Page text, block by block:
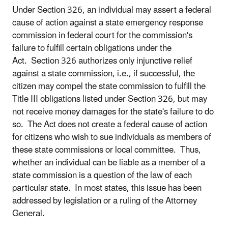
Under Section 326, an individual may assert a federal
cause of action against a state emergency response
commission in federal court for the commission's
failure to fulfill certain obligations under the
Act. Section 326 authorizes only injunctive relief
against a state commission, i.e., if successful, the
citizen may compel the state commission to fulfill the
Title III obligations listed under Section 326, but may
not receive money damages for the state's failure to do
so. The Act does not create a federal cause of action
for citizens who wish to sue individuals as members of
these state commissions or local committee. Thus,
whether an individual can be liable as a member of a
state commission is a question of the law of each
particular state. In most states, this issue has been
addressed by legislation or a ruling of the Attorney
General.